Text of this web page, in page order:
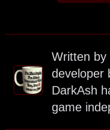
Written by
developer
DarkAsh
game